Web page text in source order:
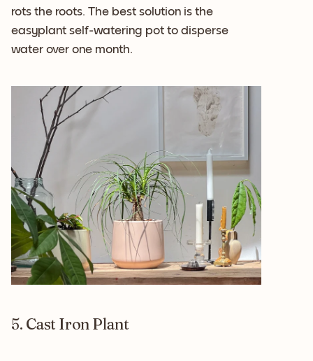
rots the roots. The best solution is the
easyplant self-watering pot to disperse
water over one month.
5. Cast Iron Plant